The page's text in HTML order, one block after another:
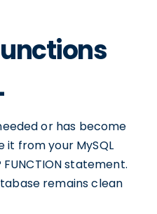
or has become
it from your MySQL
statement.
remains clean